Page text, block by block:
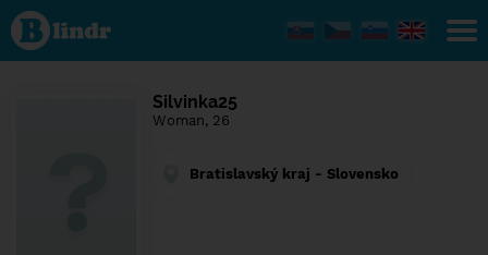
Find out
what's
under
the
Silvinka25
Woman, 26
Bratislavský kraj - Slovensko